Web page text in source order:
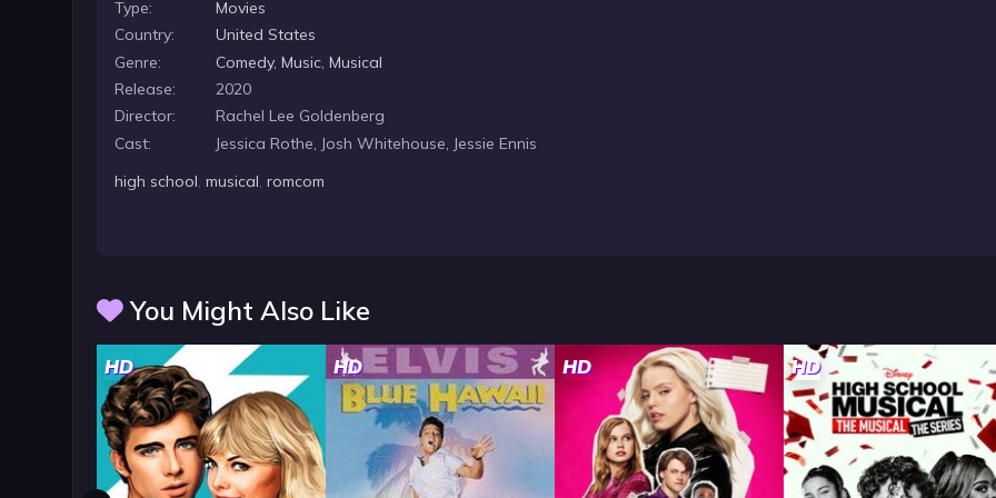
Type:
Movies
Country:
United States
Genre:
Comedy,Music,Musical
Release:
2020
Director:
Rachel Lee Goldenberg
Cast:
Jessica Rothe, Josh Whitehouse, Jessie Ennis
high school,musical,romcom
You Might Also Like
HD HD HD HD